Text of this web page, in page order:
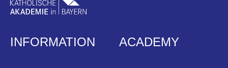
INFORMATION ACADEMY